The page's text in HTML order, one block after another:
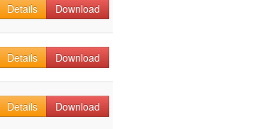
Details Download
Details Download
Details Download